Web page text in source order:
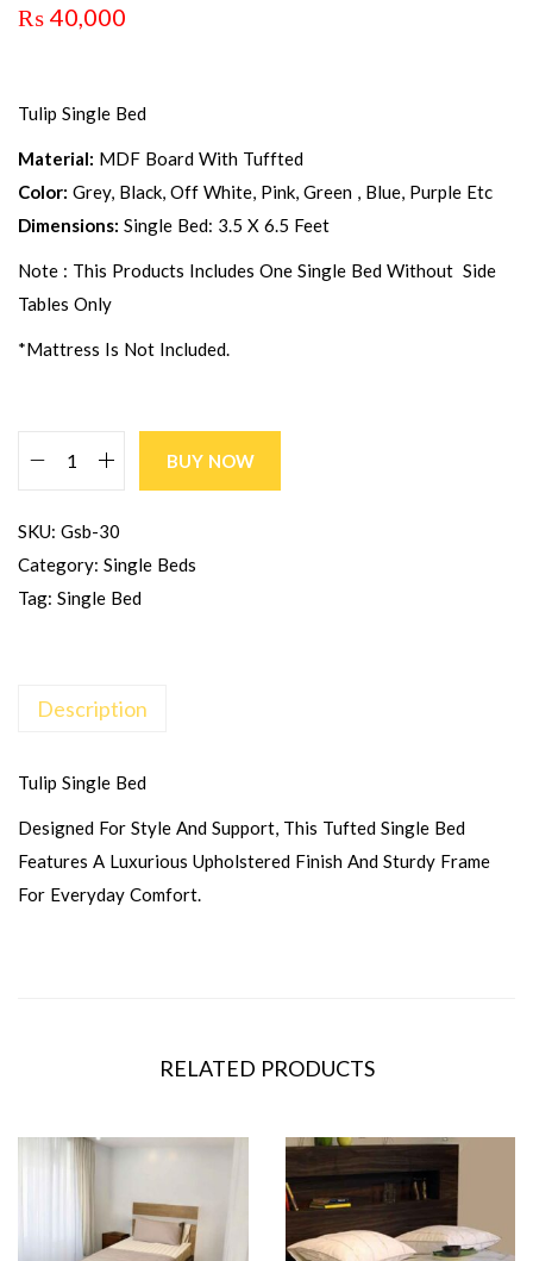
₨ 40,000
Tulip Single Bed
Material: MDF Board With Tuffted
Color: Grey, Black, Off White, Pink, Green , Blue, Purple Etc
Dimensions: Single Bed: 3.5 X 6.5 Feet
Note : This Products Includes One Single Bed Without Side
Tables Only
*Mattress Is Not Included.
BUY NOW
SKU: Gsb-30
Category: Single Beds
Tag: Single Bed
Description
Tulip Single Bed
Designed For Style And Support, This Tufted Single Bed
Features A Luxurious Upholstered Finish And Sturdy Frame
For Everyday Comfort.
RELATED PRODUCTS